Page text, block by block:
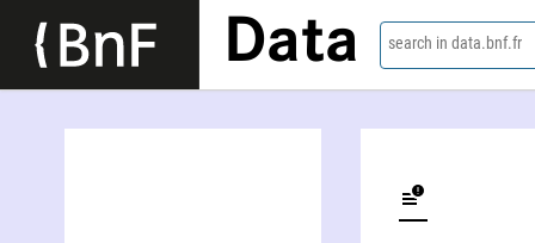
Data search in data.bnf.fr